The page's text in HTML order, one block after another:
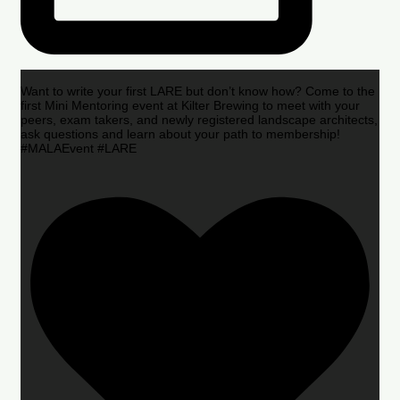
Want to write your first LARE but don’t know how? Come to the
first Mini Mentoring event at Kilter Brewing to meet with your
peers, exam takers, and newly registered landscape architects,
ask questions and learn about your path to membership!
#MALAEvent #LARE